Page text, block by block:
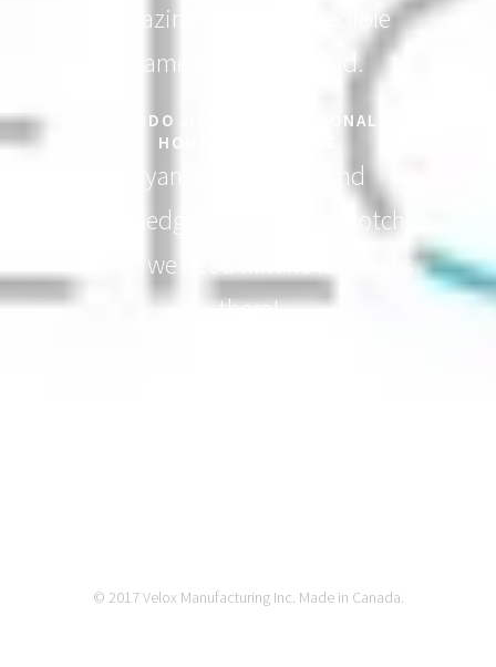
Amazing service! Incredible
same day turnaround.
EDUARDO JIMENEZ - MACDONALD'S
HOME HEALTH CARE
Ryan's dedication and
knowledge is always top notch.
When we need him he is always
there!
© 2017 Velox Manufacturing Inc. Made in Canada.